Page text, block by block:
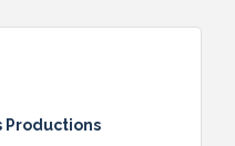
Productions